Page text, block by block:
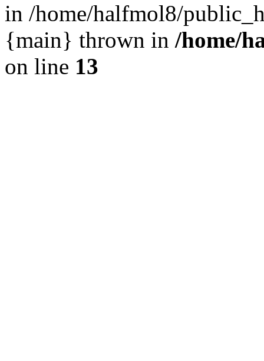
in /home/halfmol8/
{main} thrown in /home/
on line 13